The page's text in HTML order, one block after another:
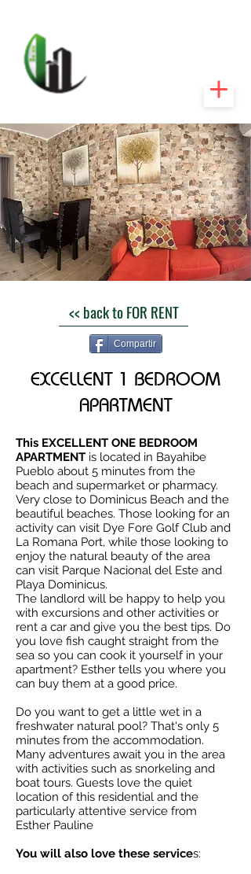
<< back to FOR RENT
Compartir
EXCELLENT 1 BEDROOM
APARTMENT
This EXCELLENT ONE BEDROOM
APARTMENT is located in Bayahibe
Pueblo about 5 minutes from the
beach and supermarket or pharmacy.
Very close to Dominicus Beach and the
beautiful beaches. Those looking for an
activity can visit Dye Fore Golf Club and
La Romana Port, while those looking to
enjoy the natural beauty of the area
can visit Parque Nacional del Este and
Playa Dominicus.
The landlord will be happy to help you
with excursions and other activities or
rent a car and give you the best tips. Do
you love fish caught straight from the
sea so you can cook it yourself in your
apartment? Esther tells you where you
can buy them at a good price.
Do you want to get a little wet in a
freshwater natural pool? That's only 5
minutes from the accommodation.
Many adventures await you in the area
with activities such as snorkeling and
boat tours. Guests love the quiet
location of this residential and the
particularly attentive service from
Esther Pauline
You will also love these services: